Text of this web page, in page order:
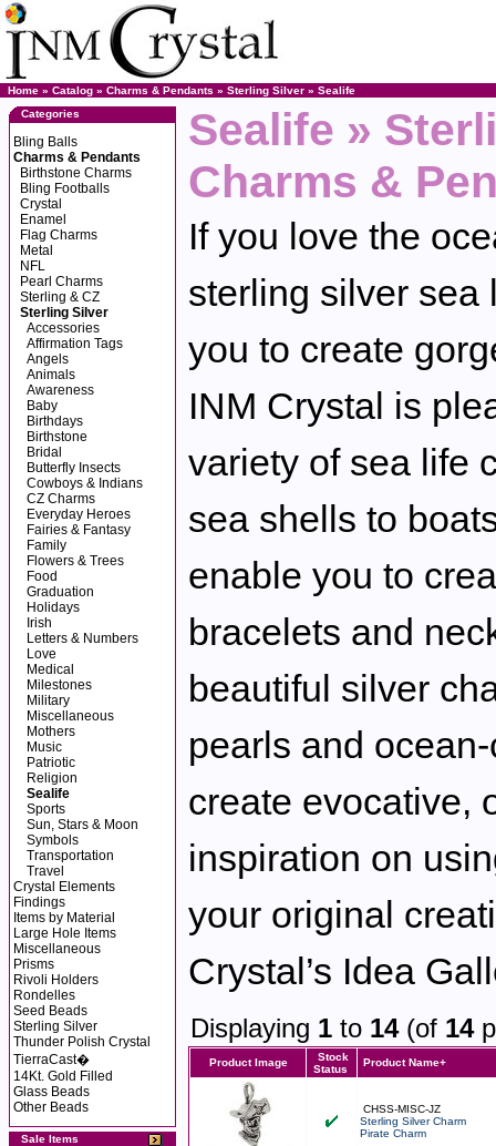
Home » Catalog » Charms & Pendants » Sterling Silver » Sealife
Categories
Bling Balls
Charms & Pendants
Birthstone Charms
Bling Footballs
Crystal
Enamel
Flag Charms
Metal
NFL
Pearl Charms
Sterling & CZ
Sterling Silver
Accessories
Affirmation Tags
Angels
Animals
Awareness
Baby
Birthdays
Birthstone
Bridal
Butterfly Insects
Cowboys & Indians
CZ Charms
Everyday Heroes
Fairies & Fantasy
Family
Flowers & Trees
Food
Graduation
Holidays
Irish
Letters & Numbers
Love
Medical
Milestones
Military
Miscellaneous
Mothers
Music
Patriotic
Religion
Sealife
Sports
Sun, Stars & Moon
Symbols
Transportation
Travel
Crystal Elements
Findings
Items by Material
Large Hole Items
Miscellaneous
Prisms
Rivoli Holders
Rondelles
Seed Beads
Sterling Silver
Thunder Polish Crystal
TierraCast�
14Kt. Gold Filled
Glass Beads
Other Beads
Sale Items
Sealife »
Charms &
If you love the
sterling silver sea
you to create
INM Crystal is
variety of sea life
sea shells to
enable you to
bracelets and
beautiful silver
pearls and
create evocative,
inspiration on
your original
Crystal’s Idea
Displaying 1 to 14(of 14
Product Image
Stock
Status
Product Name+
CHSS-MISC-JZ
Sterling Silver Charm
Pirate Charm